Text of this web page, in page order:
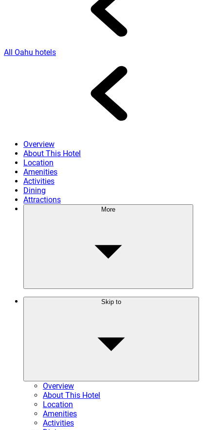
All Oahu hotels
Overview
About This Hotel
Location
Amenities
Activities
Dining
Attractions
More
Skip to
Overview
About This Hotel
Location
Amenities
Activities